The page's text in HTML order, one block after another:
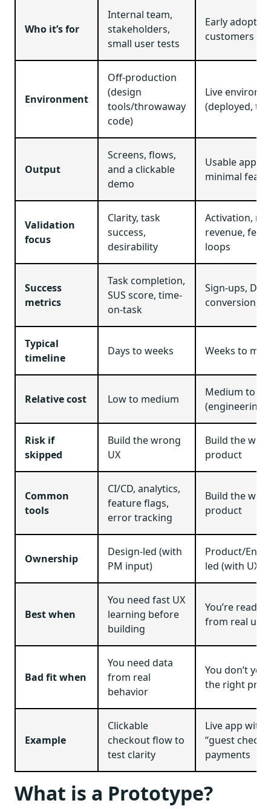
Who it’s for
Internal team,
stakeholders,
small user tests
Early
customers
Environment
Off-production
(design
tools/throwaway
code)
Live
(deployed,
Output
Screens, flows,
and a clickable
demo
Usable app
minimal
Validation
focus
Clarity, task
success,
desirability
Activation,
revenue,
loops
Success
metrics
Task completion,
SUS score, time-
on-task
Sign-ups,
conversion,
Typical
timeline
Days to weeks Weeks to
Relative cost Low to medium
Medium to
(engineering
Risk if
skipped
Build the wrong
UX
Build the
product
Common
tools
CI/CD, analytics,
feature flags,
error tracking
Build the
product
Ownership
Design-led (with
PM input)
Product/
led (with UX
Best when
You need fast UX
learning before
building
You’re ready
from real
Bad fit when
You need data
from real
behavior
You don’t yet
the right
Example
Clickable
checkout flow to
test clarity
Live app with
“guest
payments
What is a Prototype?